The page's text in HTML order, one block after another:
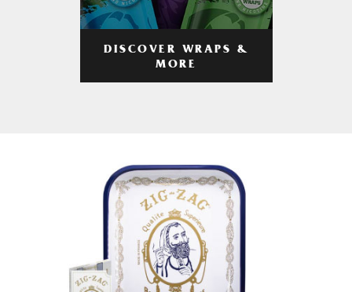
DISCOVER WRAPS &
MORE